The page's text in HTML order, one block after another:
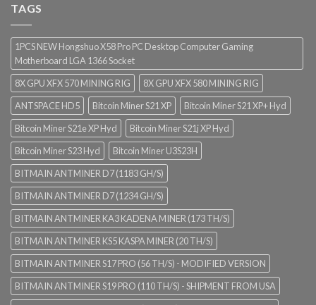
TAGS
1PCS NEW Hongshuo X58 Pro PC Desktop Computer Gaming
Motherboard LGA 1366 Socket
8X GPU XFX 570 MINING RIG
8X GPU XFX 580 MINING RIG
ANTSPACE HD5
Bitcoin Miner S21 XP
Bitcoin Miner S21 XP+ Hyd
Bitcoin Miner S21e XP Hyd
Bitcoin Miner S21j XP Hyd
Bitcoin Miner S23 Hyd
Bitcoin Miner U3S23H
BITMAIN ANTMINER D7 (1183 GH/S)
BITMAIN ANTMINER D7 (1234 GH/S)
BITMAIN ANTMINER KA3 KADENA MINER (173 TH/S)
BITMAIN ANTMINER KS5 KASPA MINER (20 TH/S)
BITMAIN ANTMINER S17 PRO (56 TH/S) - MODIFIED VERSION
BITMAIN ANTMINER S19 PRO (110 TH/S) - SHIPMENT FROM USA